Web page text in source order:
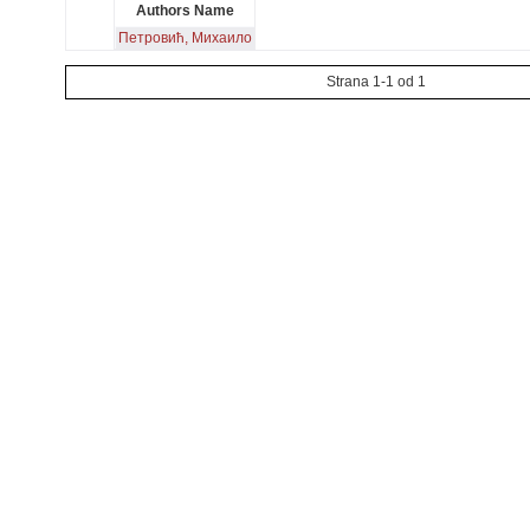
Authors Name
Петровић, Михаило
Strana 1-1 od 1